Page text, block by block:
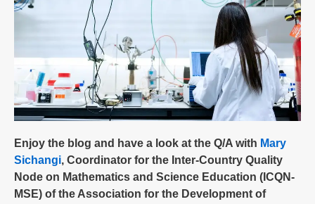
Enjoy the blog and have a look at the Q/A with Mary
Sichangi, Coordinator for the Inter-Country Quality
Node on Mathematics and Science Education (ICQN-
MSE) of the Association for the Development of